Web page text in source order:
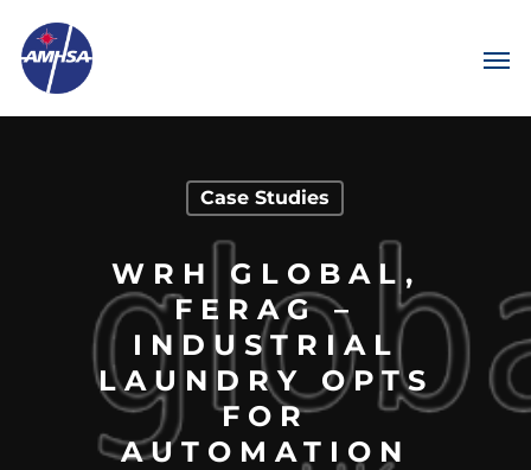
Case Studies
WRH GLOBAL,
FERAG –
INDUSTRIAL
LAUNDRY OPTS
FOR
AUTOMATION